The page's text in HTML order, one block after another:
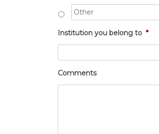
Institution you belong to *
Comments